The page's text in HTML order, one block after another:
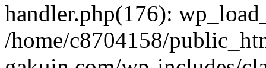
handler.php(176):
/home/c8704158/